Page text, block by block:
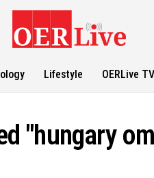
Lifestyle OERLive TV
"hungary